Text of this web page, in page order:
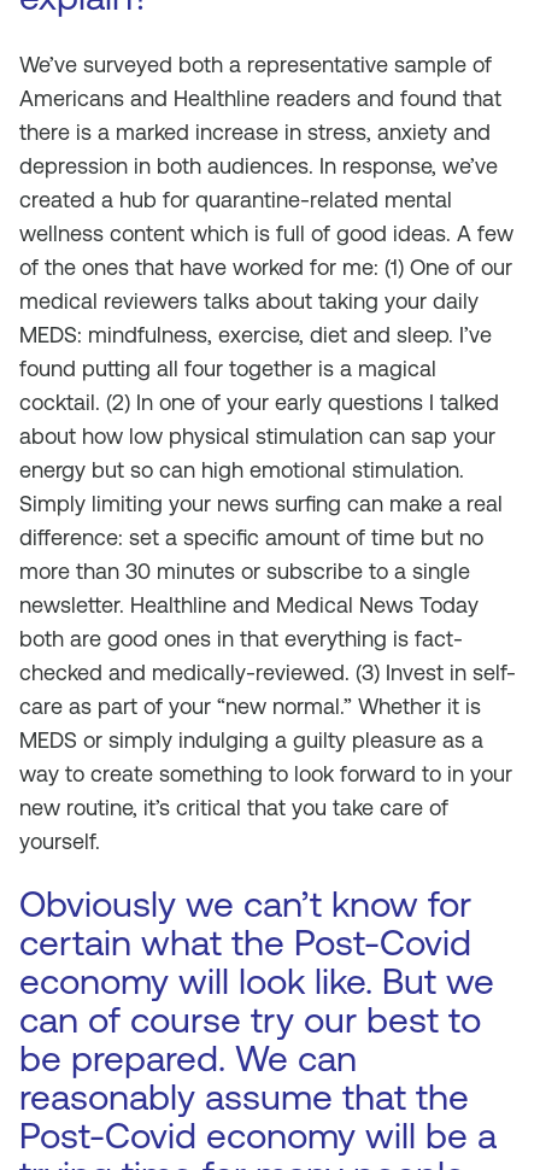
We’ve surveyed both a representative sample of
Americans and Healthline readers and found that
there is a marked increase in stress, anxiety and
depression in both audiences. In response, we’ve
created a hub for quarantine-related mental
wellness content which is full of good ideas. A few
of the ones that have worked for me: (1) One of our
medical reviewers talks about taking your daily
MEDS: mindfulness, exercise, diet and sleep. I’ve
found putting all four together is a magical
cocktail. (2) In one of your early questions I talked
about how low physical stimulation can sap your
energy but so can high emotional stimulation.
Simply limiting your news surfing can make a real
difference: set a specific amount of time but no
more than 30 minutes or subscribe to a single
newsletter. Healthline and Medical News Today
both are good ones in that everything is fact-
checked and medically-reviewed. (3) Invest in self-
care as part of your “new normal.” Whether it is
MEDS or simply indulging a guilty pleasure as a
way to create something to look forward to in your
new routine, it’s critical that you take care of
yourself.
Obviously we can’t know for
certain what the Post-Covid
economy will look like. But we
can of course try our best to
be prepared. We can
reasonably assume that the
Post-Covid economy will be a